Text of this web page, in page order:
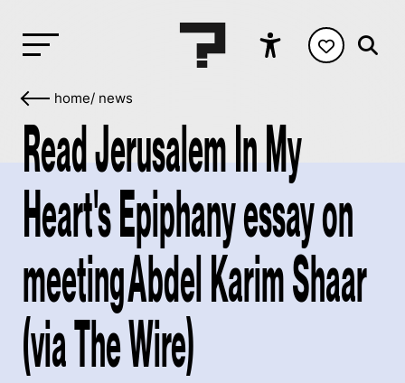
home/ news
Read Jerusalem In My
Heart's Epiphany essay on
meeting Abdel Karim Shaar
(via The Wire)